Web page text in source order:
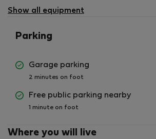
available
Show all equipment
Parking
Garage parking
2 minutes on foot
Free public parking nearby
1 minute on foot
Where you will live